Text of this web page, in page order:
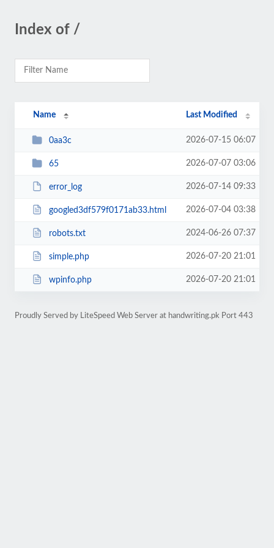
Index of /
Name Last Modified
0aa3c 2026-07-15 06:07
65 2026-07-07 03:06
error_log 2026-07-14 09:33
googled3df579f0171ab33.html 2026-07-04 03:38
robots.txt 2024-06-26 07:37
simple.php 2026-07-20 21:01
wpinfo.php 2026-07-20 21:01
Proudly Served by LiteSpeed Web Server at handwriting.pk Port 443